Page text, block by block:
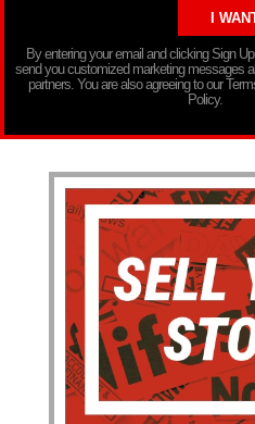
By entering your email and clicking Sign
send you customized marketing messages
partners. You are also agreeing to our
Policy.